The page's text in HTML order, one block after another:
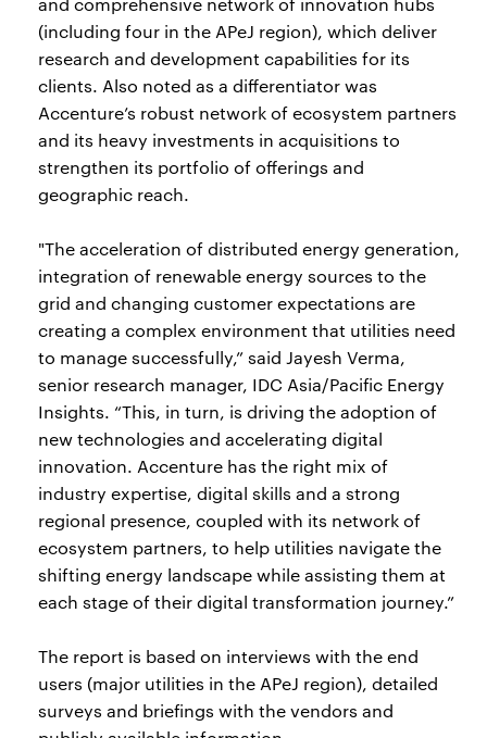
(including four in the APeJ region), which deliver
research and development capabilities for its
clients. Also noted as a differentiator was
Accenture’s robust network of ecosystem partners
and its heavy investments in acquisitions to
strengthen its portfolio of offerings and
geographic reach.
"The acceleration of distributed energy generation,
integration of renewable energy sources to the
grid and changing customer expectations are
creating a complex environment that utilities need
to manage successfully,” said Jayesh Verma,
senior research manager, IDC Asia/Pacific Energy
Insights. “This, in turn, is driving the adoption of
new technologies and accelerating digital
innovation. Accenture has the right mix of
industry expertise, digital skills and a strong
regional presence, coupled with its network of
ecosystem partners, to help utilities navigate the
shifting energy landscape while assisting them at
each stage of their digital transformation journey.”
The report is based on interviews with the end
users (major utilities in the APeJ region), detailed
surveys and briefings with the vendors and